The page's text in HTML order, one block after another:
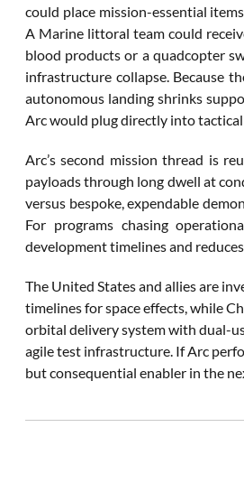
could place mission-essential
A Marine littoral team could
blood products or a quadcopter
infrastructure collapse. Because
autonomous landing shrinks
Arc would plug directly into
Arc’s second mission thread is
payloads through long dwell at
versus bespoke, expendable
For programs chasing
development timelines and
The United States and allies are
timelines for space effects, while
orbital delivery system with dual-
agile test infrastructure. If Arc
but consequential enabler in the